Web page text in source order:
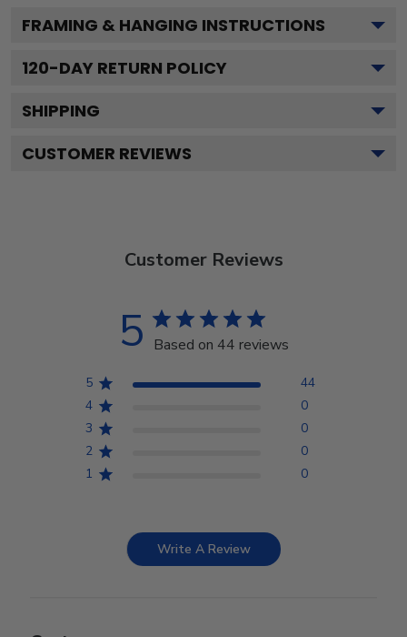
FRAMING & HANGING INSTRUCTIONS
120-DAY RETURN POLICY
SHIPPING
CUSTOMER REVIEWS
Customer Reviews
5 Based on 44 reviews
5
44
4
0
3
0
2
0
1
0
Write A Review